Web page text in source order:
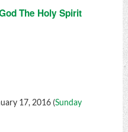
The Holy Spirit
17, 2016 (Sunday